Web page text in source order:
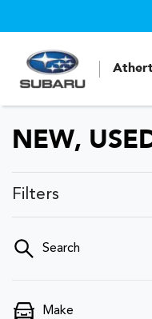
NEW,
Filters
Search
Make